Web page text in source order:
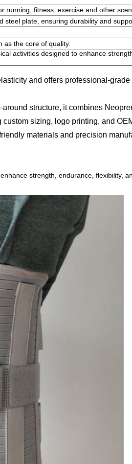
running, fitness, exercise and other
plate, ensuring durability and
as the core of quality.
activities designed to enhance
and offers professional-
structure, it combines
sizing, logo printing, and
materials and precision
strength, endurance,